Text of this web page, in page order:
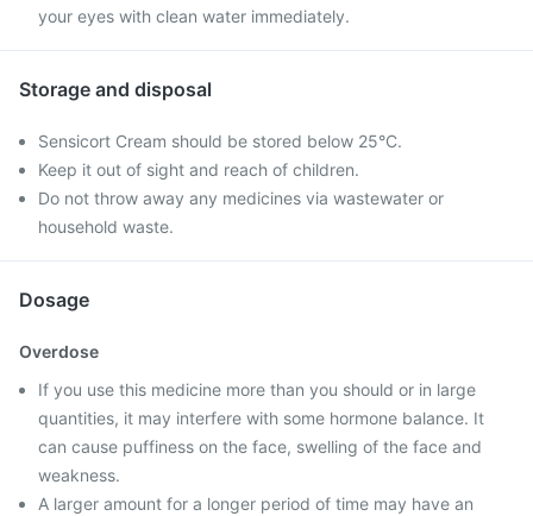
your eyes with clean water immediately.
Storage and disposal
Sensicort Cream should be stored below 25°C.
Keep it out of sight and reach of children.
Do not throw away any medicines via wastewater or
household waste.
Dosage
Overdose
If you use this medicine more than you should or in large
quantities, it may interfere with some hormone balance. It
can cause puffiness on the face, swelling of the face and
weakness.
A larger amount for a longer period of time may have an